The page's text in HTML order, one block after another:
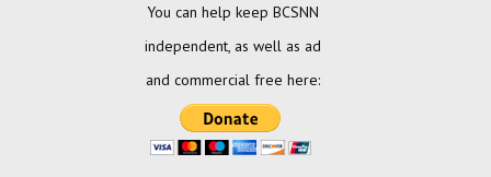
You can help keep BCSNN
independent, as well as ad
and commercial free here: